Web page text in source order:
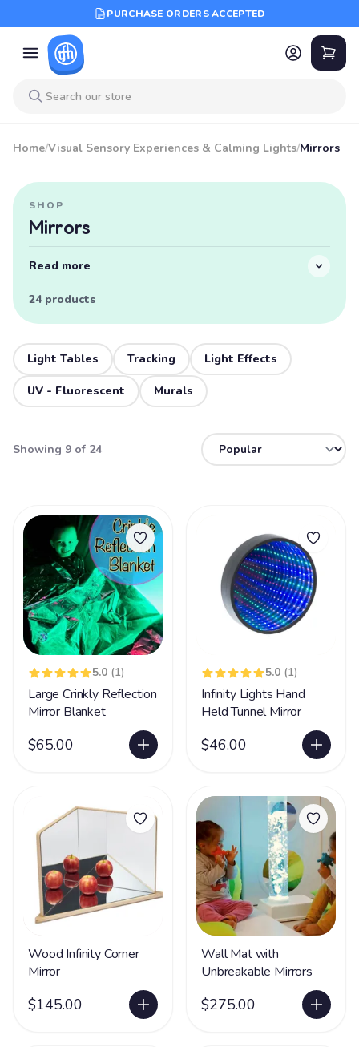
PURCHASE ORDERS ACCEPTED
Home/Visual Sensory Experiences & Calming Lights/Mirrors
SHOP
Mirrors
Read more
24 products
Light Tables Tracking Light Effects
UV - Fluorescent Murals
Showing 9 of 24
5.0 (1)
Large Crinkly Reflection
Mirror Blanket
$65.00
5.0 (1)
Infinity Lights Hand
Held Tunnel Mirror
$46.00
Wood Infinity Corner
Mirror
$145.00
Wall Mat with
Unbreakable Mirrors
$275.00